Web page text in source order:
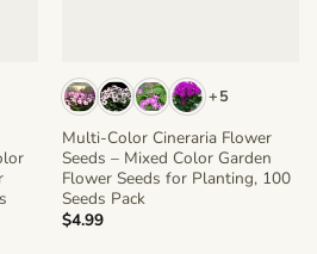
+5
Multi-Color Cineraria Flower
Seeds – Mixed Color Garden
Flower Seeds for Planting, 100
Seeds Pack
$4.99